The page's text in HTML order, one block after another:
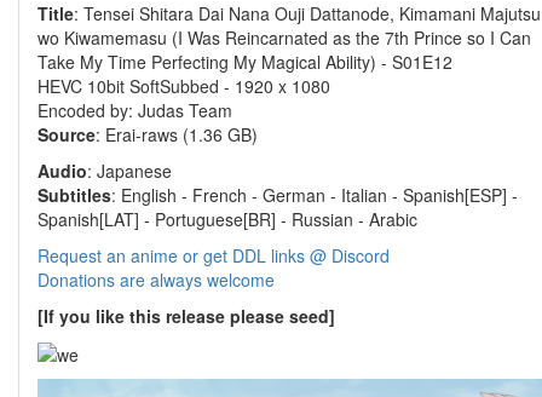
Title: Tensei Shitara Dai Nana Ouji Dattanode, Kimamani Majutsu
wo Kiwamemasu (I Was Reincarnated as the 7th Prince so I Can
Take My Time Perfecting My Magical Ability) - S01E12
HEVC 10bit SoftSubbed - 1920 x 1080
Encoded by: Judas Team
Source: Erai-raws (1.36 GB)
Audio: Japanese
Subtitles: English - French - German - Italian - Spanish[ESP] -
Spanish[LAT] - Portuguese[BR] - Russian - Arabic
Request an anime or get DDL links @ Discord
Donations are always welcome
[If you like this release please seed]